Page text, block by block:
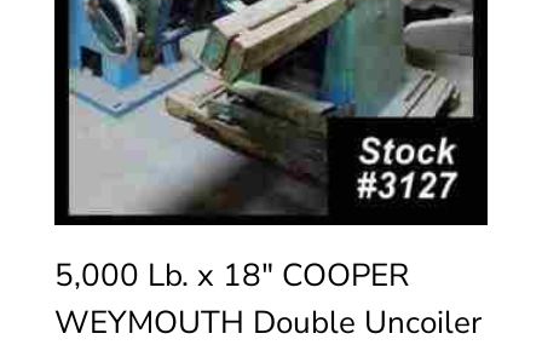
5,000 Lb. x 18″ COOPER
WEYMOUTH Double Uncoiler